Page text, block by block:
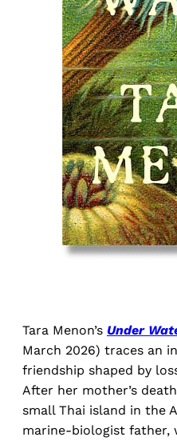
Tara Menon’s Under
March 2026) traces an
friendship shaped by
After her mother’s
small Thai island in the
marine-biologist father,